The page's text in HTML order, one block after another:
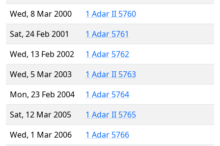
Wed, 8 Mar 2000
1 Adar II 5760
Sat, 24 Feb 2001
1 Adar 5761
Wed, 13 Feb 2002
1 Adar 5762
Wed, 5 Mar 2003
1 Adar II 5763
Mon, 23 Feb 2004
1 Adar 5764
Sat, 12 Mar 2005
1 Adar II 5765
Wed, 1 Mar 2006
1 Adar 5766